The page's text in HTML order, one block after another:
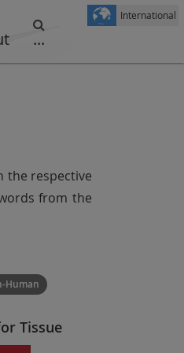
...
International
the respective
from the
Human
Tissue